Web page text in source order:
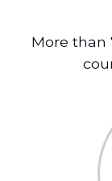
More than